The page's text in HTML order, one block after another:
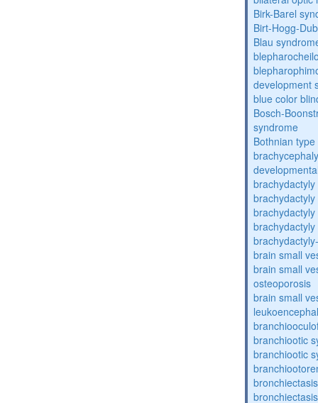
Birk-Barel
Birt-Hogg-
Blau
development
blue color
Bosch-
syndrome
Bothnian
brain small
brain small
osteoporosis
brain small
branchiootic
branchiootic